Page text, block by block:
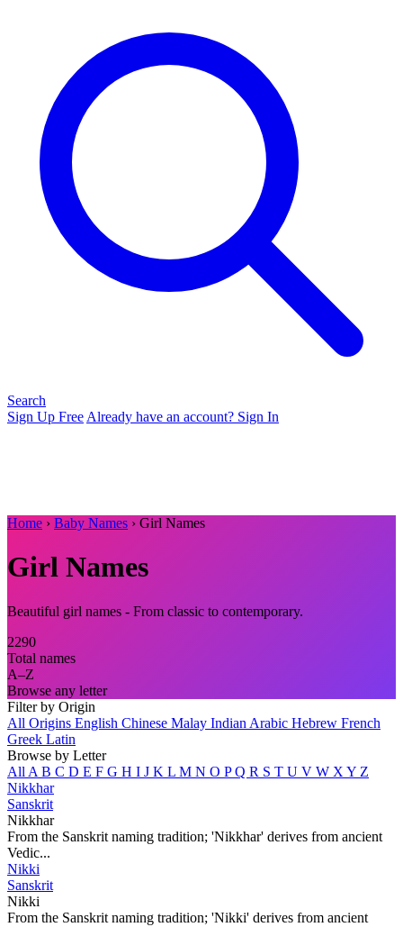
Search
Sign Up Free Already have an account? Sign In
Home › Baby Names › Girl Names
Girl Names
Beautiful girl names - From classic to contemporary.
2290
Total names
A–Z
Browse any letter
Filter by Origin
All Origins English Chinese Malay Indian Arabic Hebrew French
Greek Latin
Browse by Letter
All A B C D E F G H I J K L M N O PQ R S T U V W X Y Z
Nikkhar
Sanskrit
Nikkhar
From the Sanskrit naming tradition; 'Nikkhar' derives from ancient
Vedic...
Nikki
Sanskrit
Nikki
From the Sanskrit naming tradition; 'Nikki' derives from ancient